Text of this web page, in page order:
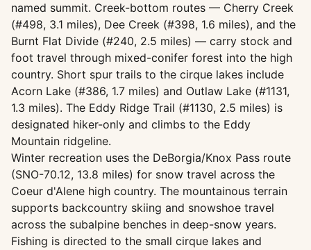
named summit. Creek-bottom routes — Cherry Creek
(#498, 3.1 miles), Dee Creek (#398, 1.6 miles), and the
Burnt Flat Divide (#240, 2.5 miles) — carry stock and
foot travel through mixed-conifer forest into the high
country. Short spur trails to the cirque lakes include
Acorn Lake (#386, 1.7 miles) and Outlaw Lake (#1131,
1.3 miles). The Eddy Ridge Trail (#1130, 2.5 miles) is
designated hiker-only and climbs to the Eddy
Mountain ridgeline.
Winter recreation uses the DeBorgia/Knox Pass route
(SNO-70.12, 13.8 miles) for snow travel across the
Coeur d'Alene high country. The mountainous terrain
supports backcountry skiing and snowshoe travel
across the subalpine benches in deep-snow years.
Fishing is directed to the small cirque lakes and